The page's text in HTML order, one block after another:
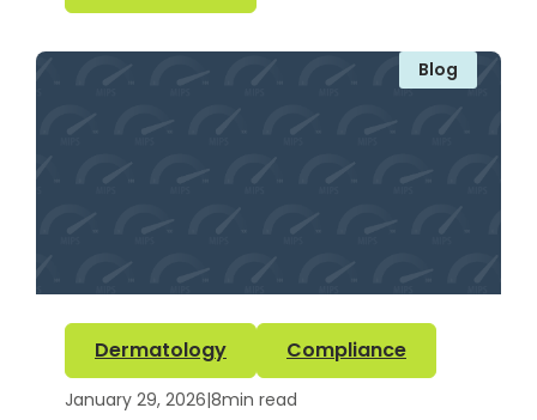
Blog
Dermatology Compliance
January 29, 2026|8min read